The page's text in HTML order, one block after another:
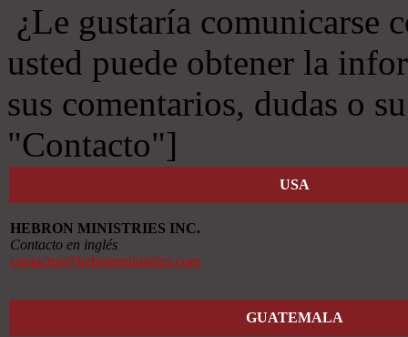
¿Le gustaría comunicarse
usted puede obtener la
sus comentarios, dudas o
"Contacto"]
USA
HEBRON MINISTRIES INC.
Contacto en inglés
contactus@hebronministries.com
GUATEMALA